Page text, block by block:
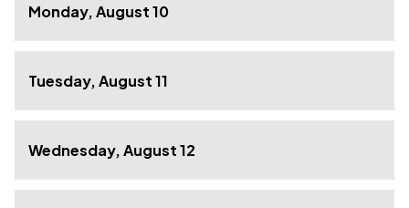
Monday, August 10
Tuesday, August 11
Wednesday, August 12